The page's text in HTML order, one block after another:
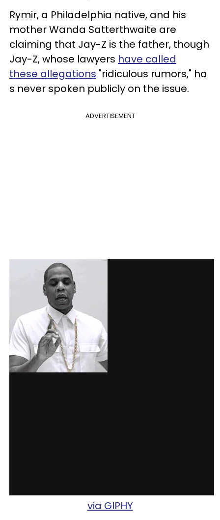
Rymir, a Philadelphia native, and his
mother Wanda Satterthwaite are
claiming that Jay-Z is the father, though
Jay-Z, whose lawyers have called
these allegations "ridiculous rumors," ha
s never spoken publicly on the issue.
ADVERTISEMENT
via GIPHY